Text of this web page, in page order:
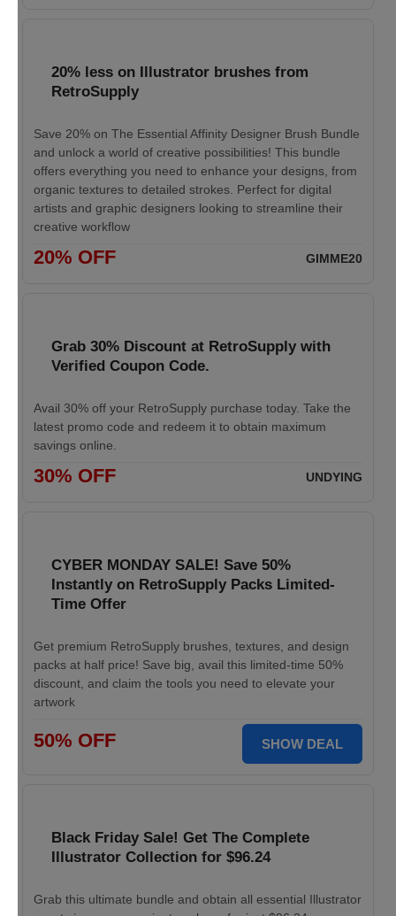
20% less on Illustrator brushes from
RetroSupply
Save 20% on The Essential Affinity Designer Brush Bundle
and unlock a world of creative possibilities! This bundle
offers everything you need to enhance your designs, from
organic textures to detailed strokes. Perfect for digital
artists and graphic designers looking to streamline their
creative workflow
20% OFF GIMME20
Grab 30% Discount at RetroSupply with
Verified Coupon Code.
Avail 30% off your RetroSupply purchase today. Take the
latest promo code and redeem it to obtain maximum
savings online.
30% OFF UNDYING
CYBER MONDAY SALE! Save 50%
Instantly on RetroSupply Packs Limited-
Time Offer
Get premium RetroSupply brushes, textures, and design
packs at half price! Save big, avail this limited-time 50%
discount, and claim the tools you need to elevate your
artwork
50% OFF SHOW DEAL
Black Friday Sale! Get The Complete
Illustrator Collection for $96.24
Grab this ultimate bundle and obtain all essential Illustrator